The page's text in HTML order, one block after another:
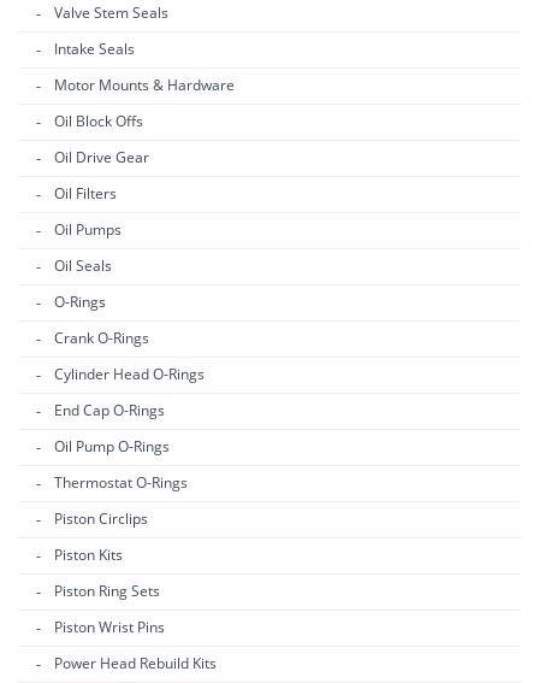
Valve Stem Seals
Intake Seals
Motor Mounts & Hardware
Oil Block Offs
Oil Drive Gear
Oil Filters
Oil Pumps
Oil Seals
O-Rings
Crank O-Rings
Cylinder Head O-Rings
End Cap O-Rings
Oil Pump O-Rings
Thermostat O-Rings
Piston Circlips
Piston Kits
Piston Ring Sets
Piston Wrist Pins
Power Head Rebuild Kits